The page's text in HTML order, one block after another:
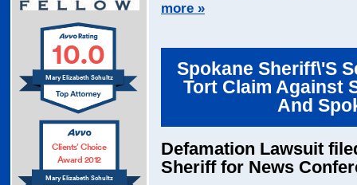
10.0
Mary Elizabeth Schultz
Mary Elizabeth Schultz
Clients’ Choice
Award 2012
more »
Spokane Sheriff\'s
Tort Claim Against
And
Defamation Lawsuit
Sheriff for News